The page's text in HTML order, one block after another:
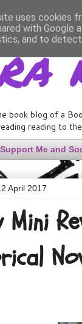
book blog of a
reading to
Support Me and
April 2017
Mini
uses cookies
with Google
and to detect